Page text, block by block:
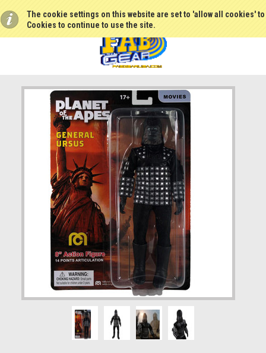
The cookie settings on this website are set to 'allow all cookies'
Cookies to continue to use the site.